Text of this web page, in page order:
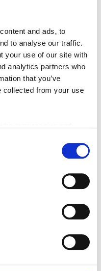
and ads, to
to analyse our traffic.
your use of our site with
analytics partners who
that you’ve
collected from your use